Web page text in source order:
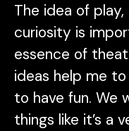
The idea of
curiosity is
essence of
ideas help me
to have fun. We
things like it’s a